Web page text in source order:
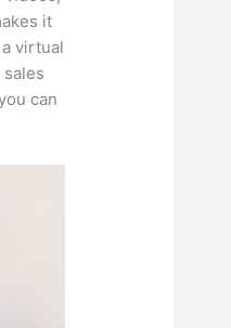
it
virtual
can